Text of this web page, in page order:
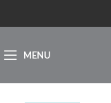
MENU